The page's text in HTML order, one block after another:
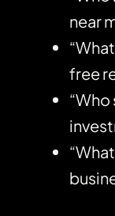
near
free